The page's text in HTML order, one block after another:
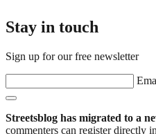
Stay in touch
Sign up for our free newsletter
Streetsblog has migrated to a
commenters can register directly